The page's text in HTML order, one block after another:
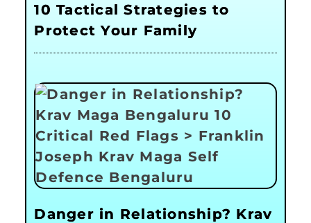
10 Tactical Strategies to
Protect Your Family
Danger in Relationship? Krav